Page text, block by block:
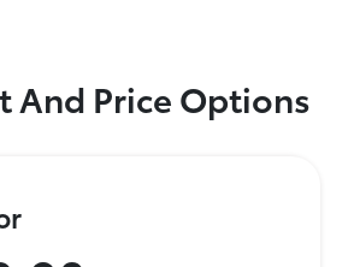
And Price Options